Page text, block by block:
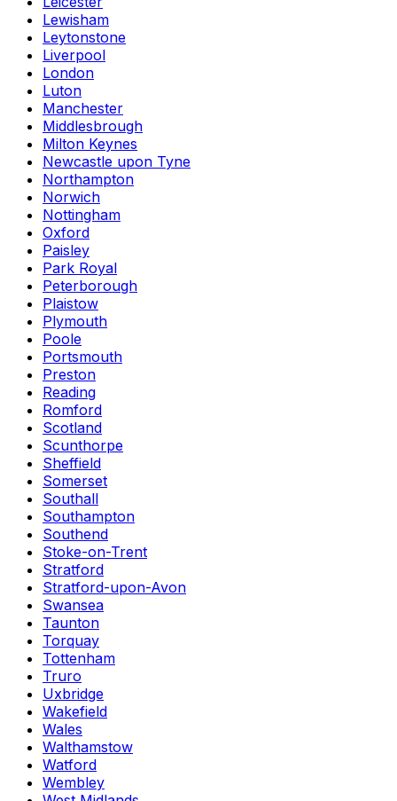
Lewisham
Leytonstone
Liverpool
London
Luton
Manchester
Middlesbrough
Milton Keynes
Newcastle upon Tyne
Northampton
Norwich
Nottingham
Oxford
Paisley
Park Royal
Peterborough
Plaistow
Plymouth
Poole
Portsmouth
Preston
Reading
Romford
Scotland
Scunthorpe
Sheffield
Somerset
Southall
Southampton
Southend
Stoke-on-Trent
Stratford
Stratford-upon-Avon
Swansea
Taunton
Torquay
Tottenham
Truro
Uxbridge
Wakefield
Wales
Walthamstow
Watford
Wembley